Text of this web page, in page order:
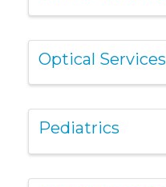
Optical Services
Pediatrics